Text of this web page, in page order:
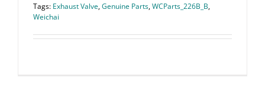
Tags: Exhaust Valve,Genuine Parts,WCParts_226B_B,
Weichai